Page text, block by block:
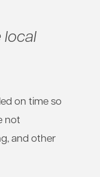
local
on time so
not
and other